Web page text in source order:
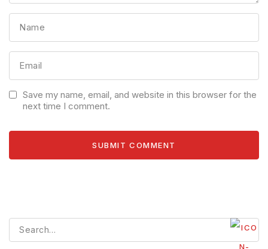
Save my name, email, and website in this browser for the
next time I comment.